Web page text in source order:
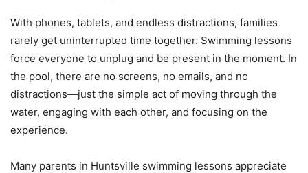
With phones, tablets, and endless distractions, families
rarely get uninterrupted time together. Swimming lessons
force everyone to unplug and be present in the moment. In
the pool, there are no screens, no emails, and no
distractions—just the simple act of moving through the
water, engaging with each other, and focusing on the
experience.
Many parents in Huntsville swimming lessons appreciate